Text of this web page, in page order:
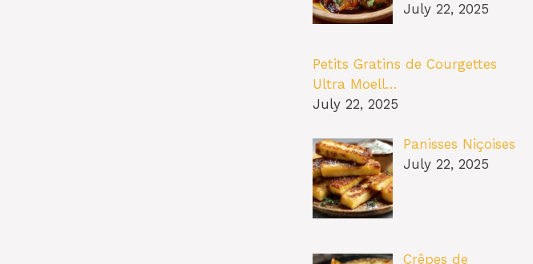
July 22, 2025
Petits Gratins de Courgettes
Ultra Moell…
July 22, 2025
Panisses Niçoises
July 22, 2025
Crêpes de